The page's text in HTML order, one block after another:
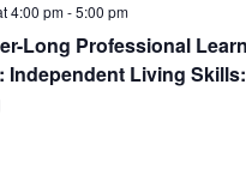
Long Professional
Independent Living
4:00 pm-5:00 pm